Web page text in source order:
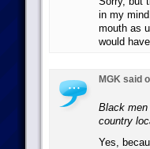
in my
mouth as
would
MGK said
Black men
country
Yes,